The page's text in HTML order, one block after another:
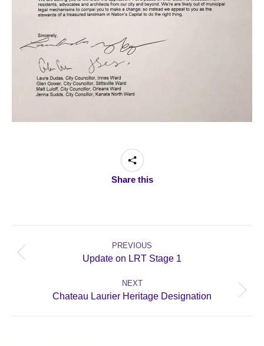
Share this
navigation
PREVIOUS
Previous
Update on LRT Stage 1
NEXT
Next
Chateau Laurier Heritage Designation